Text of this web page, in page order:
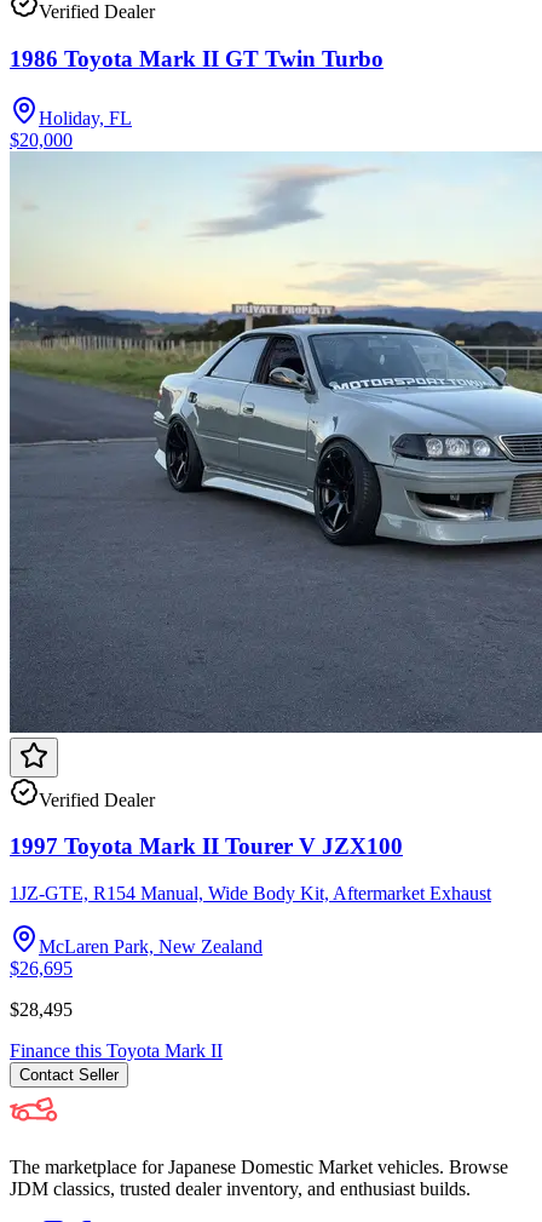
Verified Dealer
1986 Toyota Mark II GT Twin Turbo
Holiday, FL
$20,000
Verified Dealer
1997 Toyota Mark II Tourer V JZX100
1JZ-GTE, R154 Manual, Wide Body Kit, Aftermarket Exhaust
McLaren Park, New Zealand
$26,695
$28,495
Finance this Toyota Mark II
Contact Seller
The marketplace for Japanese Domestic Market vehicles. Browse
JDM classics, trusted dealer inventory, and enthusiast builds.